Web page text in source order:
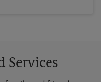
Services